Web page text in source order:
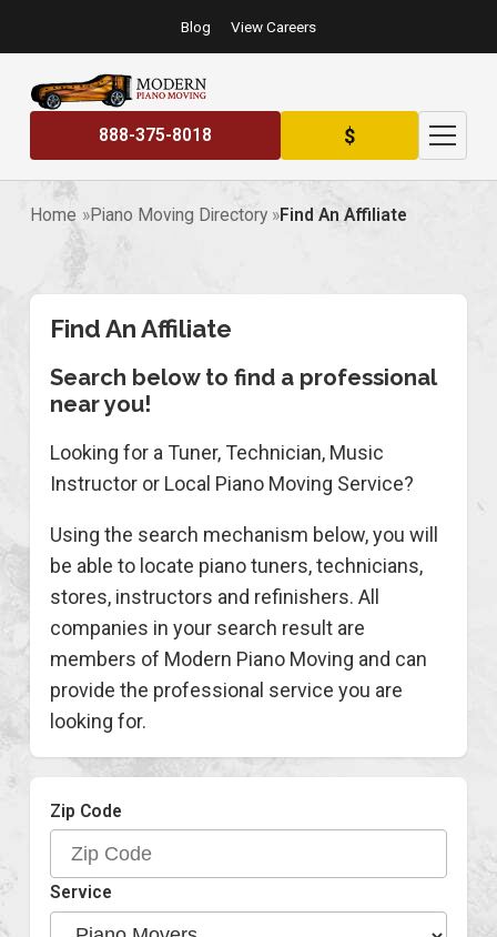
Blog View Careers
888-375-8018 $
Home Piano Moving Directory Find An Affiliate
Find An Affiliate
Search below to find a professional
near you!
Looking for a Tuner, Technician, Music
Instructor or Local Piano Moving Service?
Using the search mechanism below, you will
be able to locate piano tuners, technicians,
stores, instructors and refinishers. All
companies in your search result are
members of Modern Piano Moving and can
provide the professional service you are
looking for.
Zip Code
Service